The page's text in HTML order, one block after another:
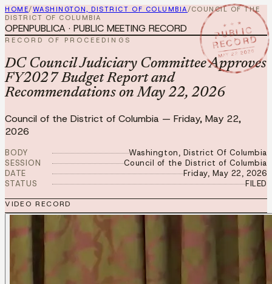
HOME/WASHINGTON, DISTRICT OF COLUMBIA/COUNCIL OF THE
DISTRICT OF COLUMBIA
★ ★ ★
PUBLIC
RECORD
MAY 22 2026
OPENPUBLICA · PUBLIC MEETING RECORD
RECORD OF PROCEEDINGS
DC Council Judiciary Committee Approves
FY2027 Budget Report and
Recommendations on May 22, 2026
Council of the District of Columbia — Friday, May 22,
2026
BODY
Washington, District Of Columbia
SESSION
Council of the District of Columbia
DATE
Friday, May 22, 2026
STATUS
FILED
VIDEO RECORD